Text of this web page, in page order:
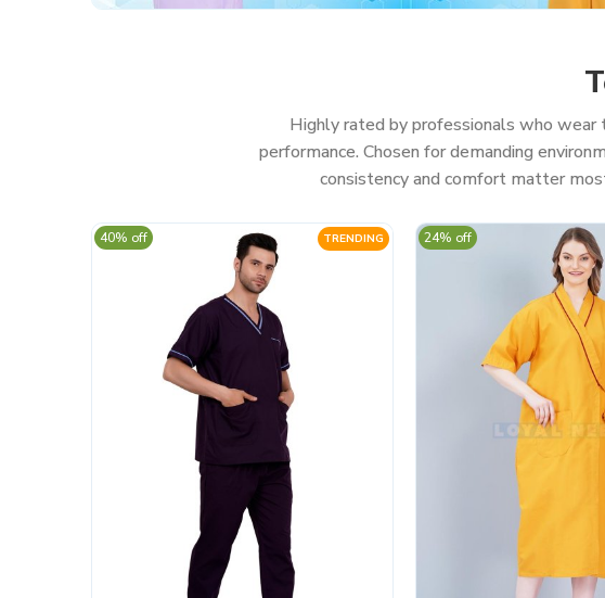
Highly rated by professionals who
performance. Chosen for demanding
consistency and comfort matter
TRENDING
40% off 24% off